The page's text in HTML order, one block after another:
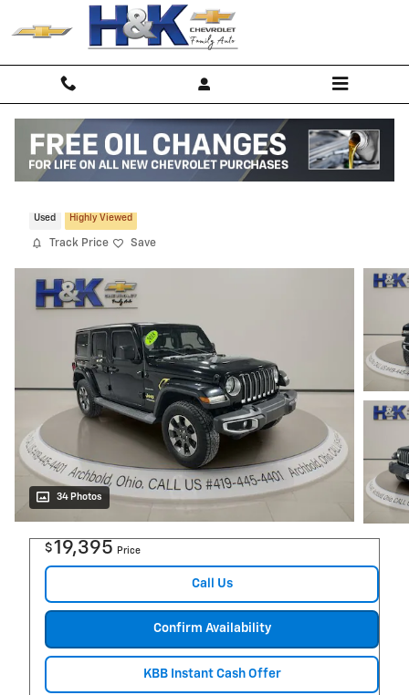
Skip to main content
Used Highly Viewed
Track Price Save
34 Photos
$19,395 Price
Call Us
Confirm Availability
KBB Instant Cash Offer